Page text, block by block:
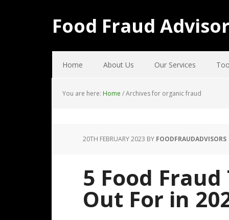
Food Fraud
Home About Us Our Services
You are here: Home /Archives for organic fraud
20TH FEBRUARY 2023 BY FOODFRAUDADVISORS
5 Food
Out For in